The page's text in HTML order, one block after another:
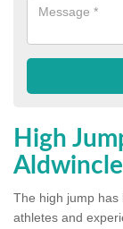
High
Aldwincle
The high jump
athletes and